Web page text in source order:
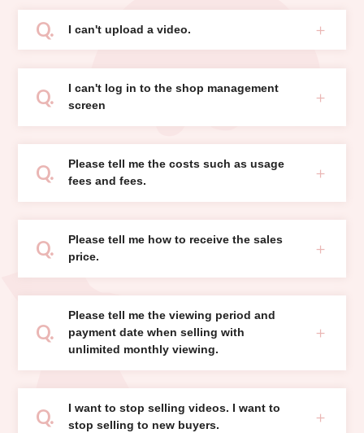
I can't upload a video.
I can't log in to the shop management
screen
Please tell me the costs such as usage
fees and fees.
Please tell me how to receive the sales
price.
Please tell me the viewing period and
payment date when selling with
unlimited monthly viewing.
I want to stop selling videos. I want to
stop selling to new buyers.